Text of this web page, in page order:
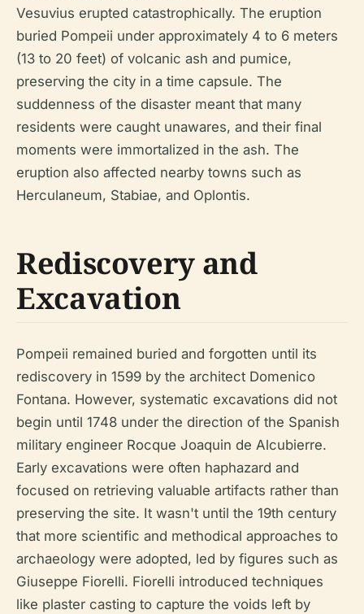
Vesuvius erupted catastrophically. The eruption
buried Pompeii under approximately 4 to 6 meters
(13 to 20 feet) of volcanic ash and pumice,
preserving the city in a time capsule. The
suddenness of the disaster meant that many
residents were caught unawares, and their final
moments were immortalized in the ash. The
eruption also affected nearby towns such as
Herculaneum, Stabiae, and Oplontis.
Rediscovery and
Excavation
Pompeii remained buried and forgotten until its
rediscovery in 1599 by the architect Domenico
Fontana. However, systematic excavations did not
begin until 1748 under the direction of the Spanish
military engineer Rocque Joaquin de Alcubierre.
Early excavations were often haphazard and
focused on retrieving valuable artifacts rather than
preserving the site. It wasn't until the 19th century
that more scientific and methodical approaches to
archaeology were adopted, led by figures such as
Giuseppe Fiorelli. Fiorelli introduced techniques
like plaster casting to capture the voids left by